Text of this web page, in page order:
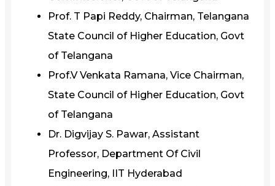
Prof. T Papi Reddy, Chairman, Telangana
State Council of Higher Education, Govt
of Telangana
Prof.V Venkata Ramana, Vice Chairman,
State Council of Higher Education, Govt
of Telangana
Dr. Digvijay S. Pawar, Assistant
Professor, Department Of Civil
Engineering, IIT Hyderabad